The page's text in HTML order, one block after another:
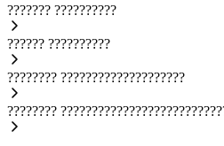
??????? ??????????
?????? ??????????
???????? ????????????????????
????????